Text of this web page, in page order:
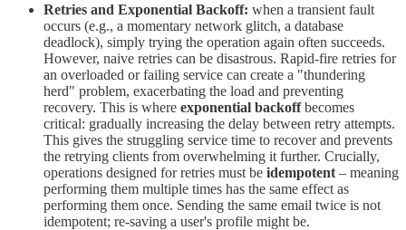
Retries and Exponential Backoff: when a transient fault
occurs (e.g., a momentary network glitch, a database
deadlock), simply trying the operation again often succeeds.
However, naive retries can be disastrous. Rapid-fire retries for
an overloaded or failing service can create a "thundering
herd" problem, exacerbating the load and preventing
recovery. This is where exponential backoffbecomes
critical: gradually increasing the delay between retry attempts.
This gives the struggling service time to recover and prevents
the retrying clients from overwhelming it further. Crucially,
operations designed for retries must be idempotent – meaning
performing them multiple times has the same effect as
performing them once. Sending the same email twice is not
idempotent; re-saving a user's profile might be.